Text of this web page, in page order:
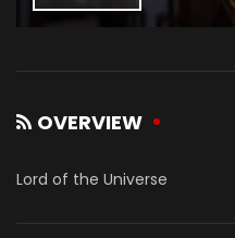
OVERVIEW
Lord of the Universe